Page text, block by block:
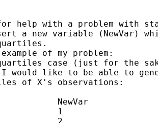
help with a problem with
a new variable (NewVar)
of my problem:
case (just for the
like to be able to
of X's observations: